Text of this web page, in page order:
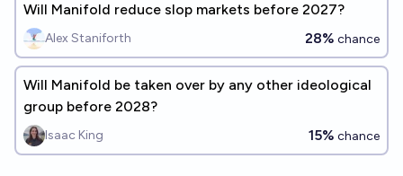
Will Manifold reduce slop markets before 2027?
Alex Staniforth 28% chance
Will Manifold be taken over by any other ideological
group before 2028?
Isaac King 15% chance